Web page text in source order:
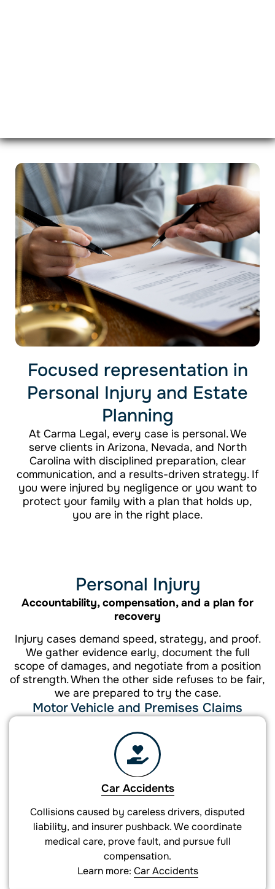
Focused representation in
Personal Injury and Estate
Planning
At Carma Legal, every case is personal. We
serve clients in Arizona, Nevada, and North
Carolina with disciplined preparation, clear
communication, and a results-driven strategy. If
you were injured by negligence or you want to
protect your family with a plan that holds up,
you are in the right place.
Personal Injury
Accountability, compensation, and a plan for
recovery
Injury cases demand speed, strategy, and proof.
We gather evidence early, document the full
scope of damages, and negotiate from a position
of strength. When the other side refuses to be fair,
we are prepared to try the case.
Motor Vehicle and Premises Claims
Car Accidents
Collisions caused by careless drivers, disputed
liability, and insurer pushback. We coordinate
medical care, prove fault, and pursue full
compensation.
Learn more: Car Accidents